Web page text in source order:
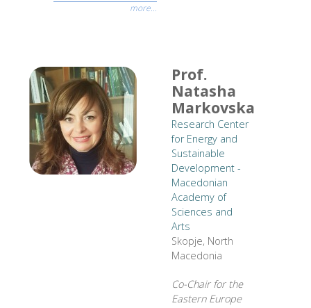
more...
Prof.
Natasha
Markovska
Research Center
for Energy and
Sustainable
Development -
Macedonian
Academy of
Sciences and
Arts
Skopje, North
Macedonia
Co-Chair for the
Eastern Europe